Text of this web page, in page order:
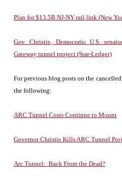
Plan for $13.5B NJ-NY rail link (New
Gov. Christie, Democratic U.S.
Gateway tunnel project (Star-Ledger)
For previous blog posts on the
the following:
ARC Tunnel Costs Continue to Mount
Governor Christie Kills ARC Tunnel
Arc Tunnel: Back From the Dead?